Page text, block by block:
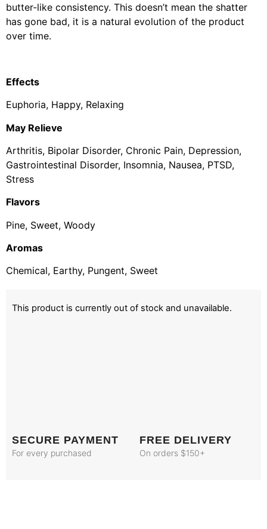
butter-like consistency. This doesn’t mean the shatter
has gone bad, it is a natural evolution of the product
over time.
Effects
Euphoria, Happy, Relaxing
May Relieve
Arthritis, Bipolar Disorder, Chronic Pain, Depression,
Gastrointestinal Disorder, Insomnia, Nausea, PTSD,
Stress
Flavors
Pine, Sweet, Woody
Aromas
Chemical, Earthy, Pungent, Sweet
This product is currently out of stock and unavailable.
SECURE PAYMENT
For every purchased
FREE DELIVERY
On orders $150+